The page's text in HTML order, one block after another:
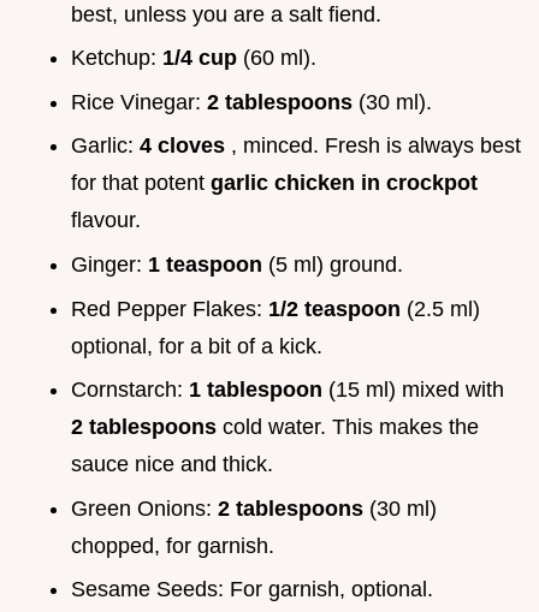
best, unless you are a salt fiend.
Ketchup: 1/4 cup (60 ml).
Rice Vinegar: 2 tablespoons (30 ml).
Garlic: 4 cloves , minced. Fresh is always best
for that potent garlic chicken in crockpot
flavour.
Ginger: 1 teaspoon (5 ml) ground.
Red Pepper Flakes: 1/2 teaspoon (2.5 ml)
optional, for a bit of a kick.
Cornstarch: 1 tablespoon (15 ml) mixed with
2 tablespoons cold water. This makes the
sauce nice and thick.
Green Onions: 2 tablespoons (30 ml)
chopped, for garnish.
Sesame Seeds: For garnish, optional.